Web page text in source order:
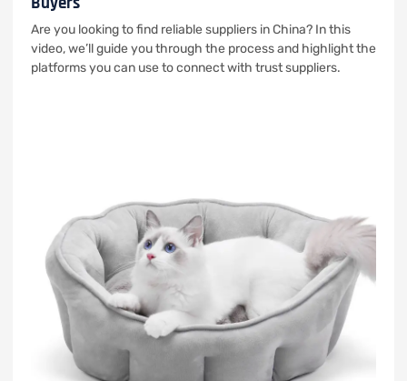
Are you looking to find reliable suppliers in China? In this
video, we’ll guide you through the process and highlight the
platforms you can use to connect with trust suppliers.